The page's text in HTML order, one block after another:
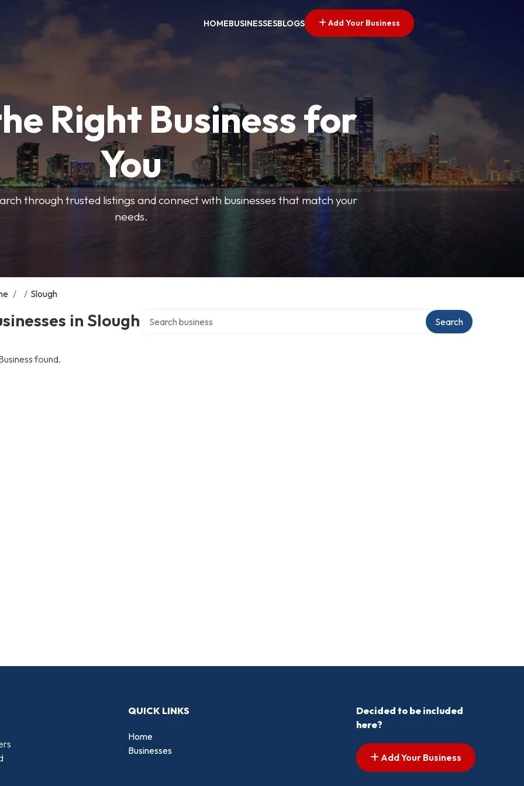
HOMEBUSINESSESBLOGS Add Your Business
Right Business for
You
through trusted listings and connect with businesses that match your
needs.
/ / Slough
in Slough Search
found.
QUICK LINKS
Home
Businesses
Decided to be included
here?
Add Your Business